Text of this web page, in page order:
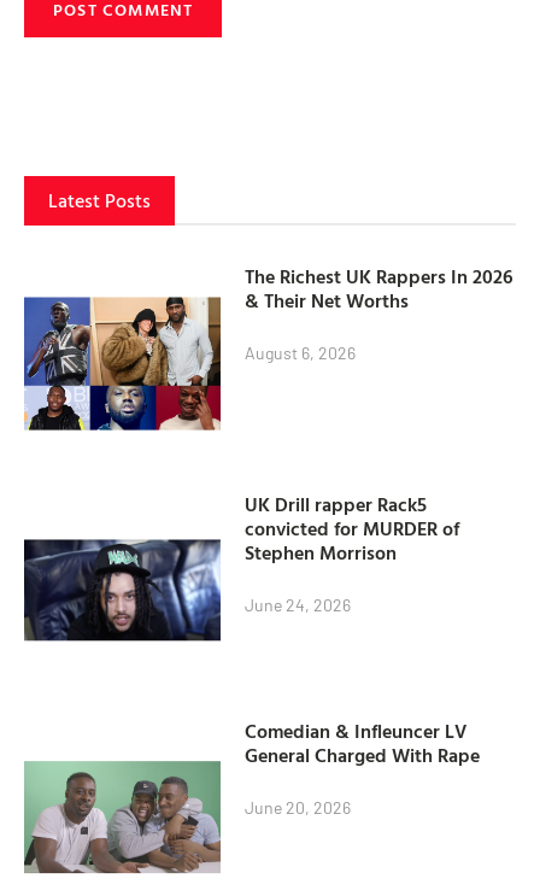
Latest Posts
The Richest UK Rappers In 2026
& Their Net Worths
August 6, 2026
UK Drill rapper Rack5
convicted for MURDER of
Stephen Morrison
June 24, 2026
Comedian & Infleuncer LV
General Charged With Rape
June 20, 2026